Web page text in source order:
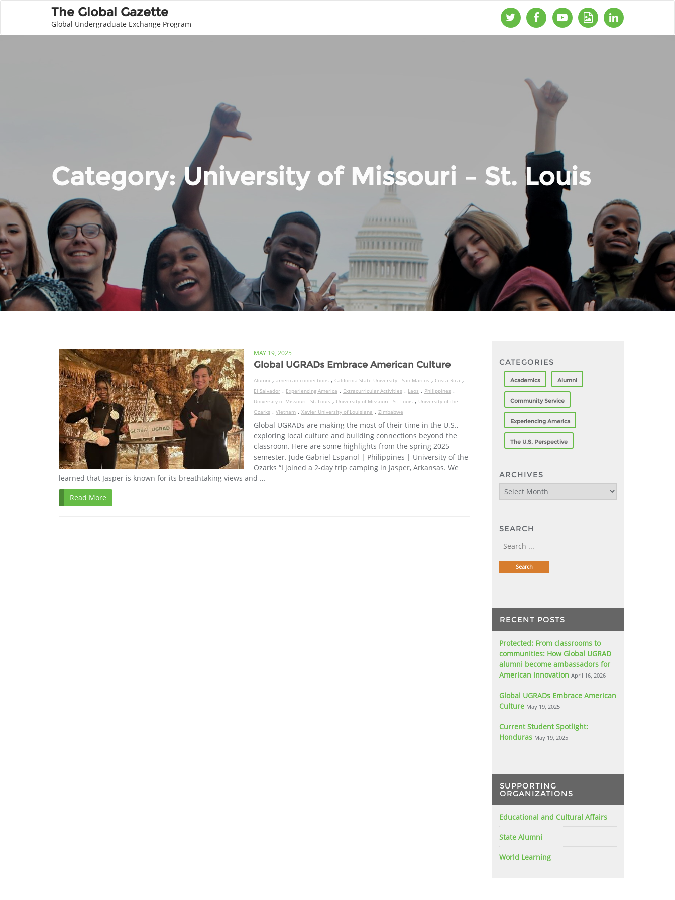
The Global Gazette
Global Undergraduate Exchange Program
Category:University of Missouri – St. Louis
MAY 19, 2025
Global UGRADs Embrace American Culture
Alumni , american connections , California State University - San Marcos , Costa Rica ,
El Salvador , Experiencing America , Extracurricular Activities , Laos , Philippines ,
University of Missouri - St. Louis , University of Missouri - St. Louis , University of the
Ozarks , Vietnam , Xavier University of Louisiana , Zimbabwe
Global UGRADs are making the most of their time in the U.S.,
exploring local culture and building connections beyond the
classroom. Here are some highlights from the spring 2025
semester. Jude Gabriel Espanol | Philippines | University of the
Ozarks “I joined a 2-day trip camping in Jasper, Arkansas. We
learned that Jasper is known for its breathtaking views and …
Read More
CATEGORIES
Academics Alumni
Community Service
Experiencing America
The U.S. Perspective
ARCHIVES
Archives
SEARCH
RECENT POSTS
Protected: From classrooms to
communities: How Global UGRAD
alumni become ambassadors for
American innovation April 16, 2026
Global UGRADs Embrace American
Culture May 19, 2025
Current Student Spotlight:
Honduras May 19, 2025
SUPPORTING
ORGANIZATIONS
Educational and Cultural Affairs
State Alumni
World Learning